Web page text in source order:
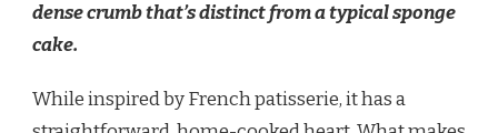
dense crumb that’s distinct from a typical sponge
cake.
While inspired by French patisserie, it has a